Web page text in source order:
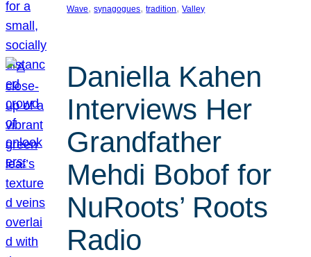
Wave, synagogues, tradition, Valley
Daniella Kahen
Interviews Her
Grandfather
Mehdi Bobof for
NuRoots’ Roots
Radio